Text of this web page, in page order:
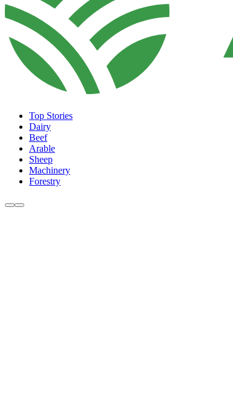
Top Stories
Dairy
Beef
Arable
Sheep
Machinery
Forestry